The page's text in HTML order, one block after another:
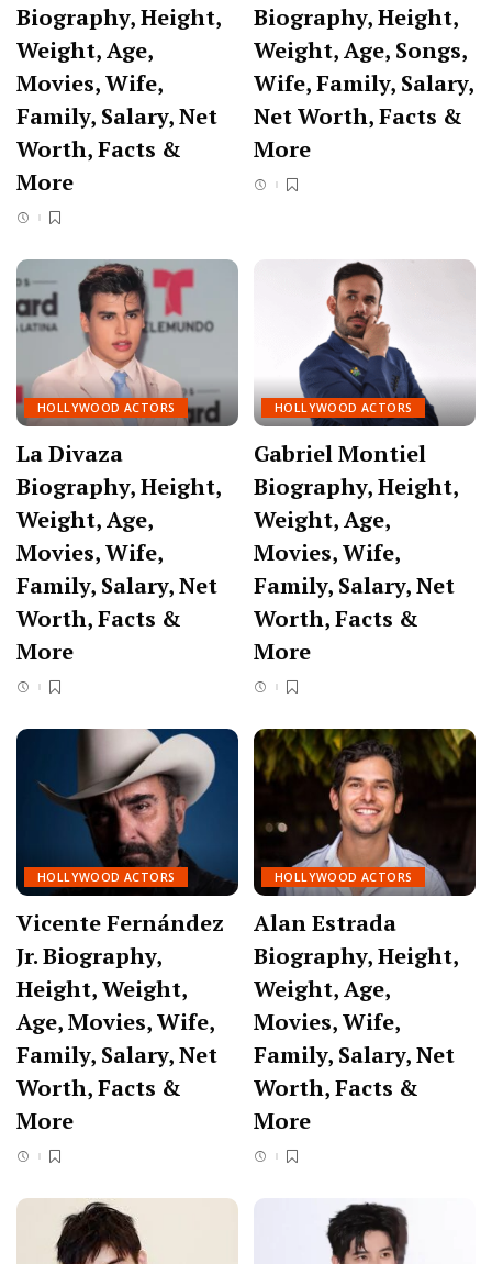
Biography, Height,
Weight, Age,
Movies, Wife,
Family, Salary, Net
Worth, Facts &
More
Biography, Height,
Weight, Age, Songs,
Wife, Family, Salary,
Net Worth, Facts &
More
HOLLYWOOD ACTORS
La Divaza
Biography, Height,
Weight, Age,
Movies, Wife,
Family, Salary, Net
Worth, Facts &
More
HOLLYWOOD ACTORS
Gabriel Montiel
Biography, Height,
Weight, Age,
Movies, Wife,
Family, Salary, Net
Worth, Facts &
More
HOLLYWOOD ACTORS
Vicente Fernández
Jr. Biography,
Height, Weight,
Age, Movies, Wife,
Family, Salary, Net
Worth, Facts &
More
HOLLYWOOD ACTORS
Alan Estrada
Biography, Height,
Weight, Age,
Movies, Wife,
Family, Salary, Net
Worth, Facts &
More